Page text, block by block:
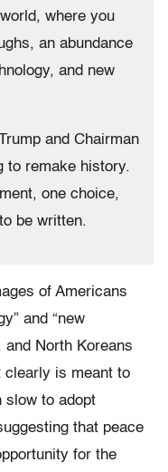
where you
an abundance
and new
and Chairman
to remake history.
one choice,
be written.
of Americans
and “new
North Koreans
clearly is meant to
slow to adopt
that peace
for the